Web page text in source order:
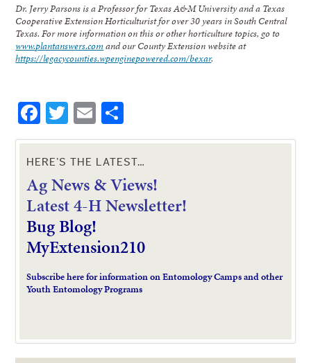
Dr. Jerry Parsons is a Professor for Texas A&M University and a Texas
Cooperative Extension Horticulturist for over 30 years in South Central
Texas. For more information on this or other horticulture topics, go to
www.plantanswers.comand our County Extension website at
https://legacycounties.wpenginepowered.com/bexar.
Facebook
Twitter
Email
HERE’S THE LATEST…
Ag News & Views!
Latest 4-H Newsletter!
Bug Blog!
MyExtension210
Subscribe here for information on Entomology Camps and other
Youth Entomology Programs